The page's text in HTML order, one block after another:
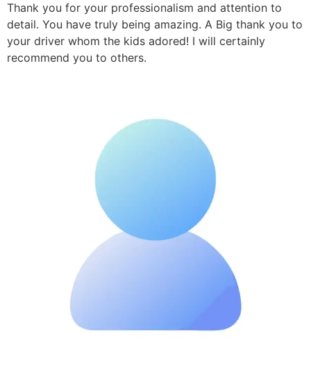
Thank you for your professionalism and attention to
detail. You have truly being amazing. A Big thank you to
your driver whom the kids adored! I will certainly
recommend you to others.